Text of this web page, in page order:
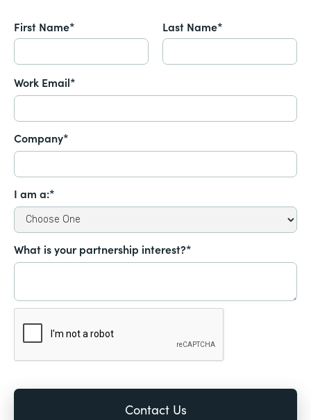
First Name* Last Name*
Work Email*
Company*
I am a:*
What is your partnership interest?*